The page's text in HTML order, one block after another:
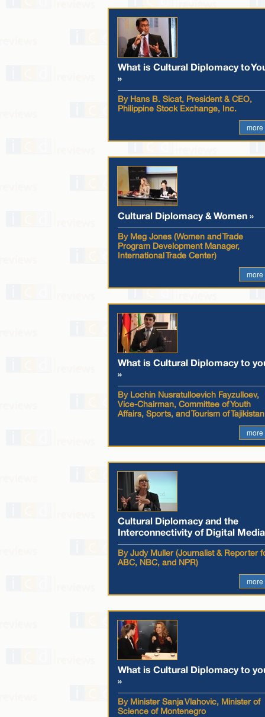
What is Cultural Diplomacy to
»
By Hans B. Sicat, President & CEO,
Philippine Stock Exchange, Inc.
more
Cultural Diplomacy & Women »
By Meg Jones (Women and Trade
Program Development Manager,
International Trade Center)
more
What is Cultural Diplomacy to
»
By Lochin Nusratulloevich Fayzulloev,
Vice-Chairman, Committee of Youth
Affairs, Sports, and Tourism of Tajikistan
more
Cultural Diplomacy and the
Interconnectivity of Digital Media
By Judy Muller (Journalist & Reporter
ABC, NBC, and NPR)
more
What is Cultural Diplomacy to
»
By Minister Sanja Vlahovic, Minister of
Science of Montenegro